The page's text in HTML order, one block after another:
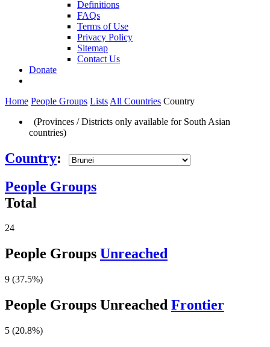
Definitions
FAQs
Terms of Use
Privacy Policy
Sitemap
Contact Us
Donate
Home People Groups Lists All Countries Country
(Provinces / Districts only available for South Asian
countries)
Country:
People Groups
Total
24
People Groups Unreached
9 (37.5%)
People Groups Unreached Frontier
5 (20.8%)